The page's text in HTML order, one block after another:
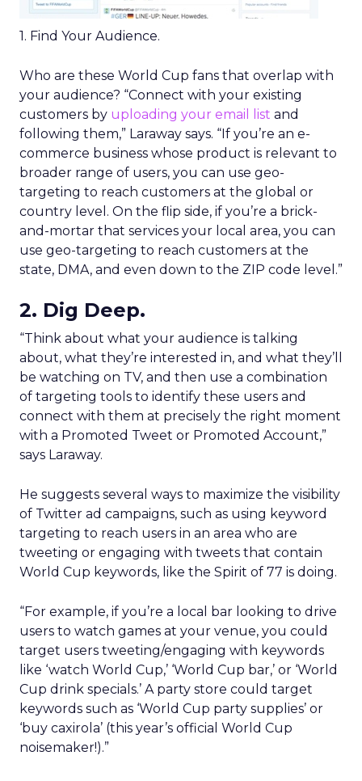
1. Find Your Audience.
Who are these World Cup fans that overlap with
your audience? “Connect with your existing
customers by uploading your email list and
following them,” Laraway says. “If you’re an e-
commerce business whose product is relevant to
broader range of users, you can use geo-
targeting to reach customers at the global or
country level. On the flip side, if you’re a brick-
and-mortar that services your local area, you can
use geo-targeting to reach customers at the
state, DMA, and even down to the ZIP code level.”
2. Dig Deep.
“Think about what your audience is talking
about, what they’re interested in, and what they’ll
be watching on TV, and then use a combination
of targeting tools to identify these users and
connect with them at precisely the right moment
with a Promoted Tweet or Promoted Account,”
says Laraway.
He suggests several ways to maximize the visibility
of Twitter ad campaigns, such as using keyword
targeting to reach users in an area who are
tweeting or engaging with tweets that contain
World Cup keywords, like the Spirit of 77 is doing.
“For example, if you’re a local bar looking to drive
users to watch games at your venue, you could
target users tweeting/engaging with keywords
like ‘watch World Cup,’ ‘World Cup bar,’ or ‘World
Cup drink specials.’ A party store could target
keywords such as ‘World Cup party supplies’ or
‘buy caxirola’ (this year’s official World Cup
noisemaker!).”